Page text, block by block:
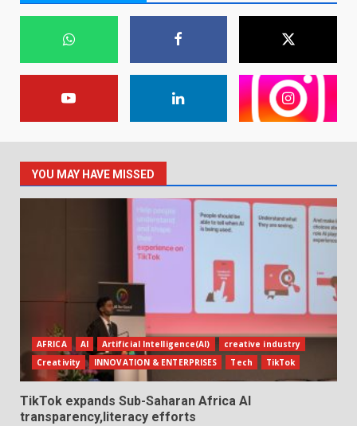
YOU MAY HAVE MISSED
AFRICA AI Artificial Intelligence(AI)
creative industry
Creativity
INNOVATION & ENTERPRISES Tech TikTok
TikTok expands Sub-Saharan Africa AI
transparency,literacy efforts